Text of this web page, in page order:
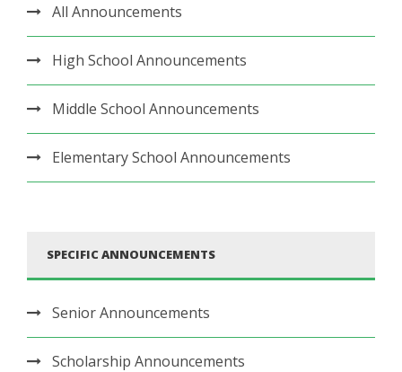
All Announcements
High School Announcements
Middle School Announcements
Elementary School Announcements
SPECIFIC ANNOUNCEMENTS
Senior Announcements
Scholarship Announcements